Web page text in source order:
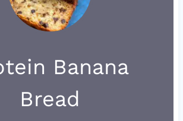
Banana
Bread